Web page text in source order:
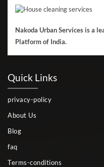
Nakoda Urban Services is a
Platform of India.
Quick Links
privacy-policy
About Us
Blog
faq
Terms-conditions